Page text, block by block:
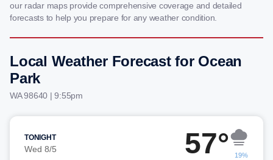
our radar maps provide comprehensive coverage and detailed
forecasts to help you prepare for any weather condition.
Local Weather Forecast for Ocean
Park
WA 98640 | 9:55pm
TONIGHT
Wed 8/5 57° 19%